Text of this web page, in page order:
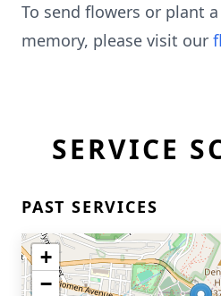
To send flowers or plant a
memory, please visit our
SERVICE
PAST SERVICES
+
−